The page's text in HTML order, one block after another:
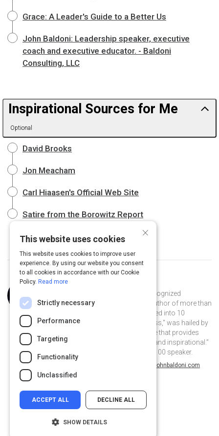
Grace: A Leader's Guide to a Better Us
John Baldoni: Leadership speaker, executive
coach and executive educator. - Baldoni
Consulting, LLC
Inspirational Sources for Me
Optional
David Brooks
Jon Meacham
Carl Hiaasen's Official Web Site
Satire from the Borowitz Report
Curated by
John Baldoni is an internationally recognized
leadership consultant, coach, and author of more than
dozen books that have been translated into 10
languages. His book, "Lead Your Boss," was hailed by
Harvard Business Review as a “guide that provides
useful advice… [and] is encouraging and inspirational.”
In 2018 Inc.com named John a Top 100 speaker.
@JohnBaldoni on Twitter
jbaldoni on Linkedin johnbaldoni.com
×
This website uses cookies
This website uses cookies to improve user
experience. By using our website you consent
to all cookies in accordance with our Cookie
Policy. Read more
Strictly necessary
Performance
Targeting
Functionality
Unclassified
ACCEPT ALL DECLINE ALL
SHOW DETAILS